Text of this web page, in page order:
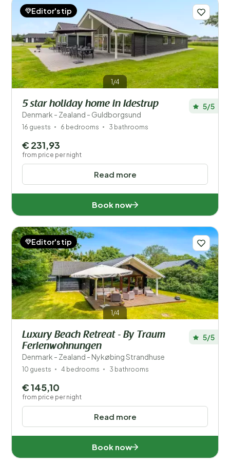
1/4
Editor's tip
5 star holiday home in Idestrup
Denmark - Zealand - Guldborgsund
5/5
16 guests 6 bedrooms 3 bathrooms
Read more
€ 231,93
from price per night
Book now
1/4
Editor's tip
Luxury Beach Retreat - By Traum
Ferienwohnungen
Denmark - Zealand - Nykøbing Strandhuse
5/5
10 guests 4 bedrooms 3 bathrooms
Read more
€ 145,10
from price per night
Book now